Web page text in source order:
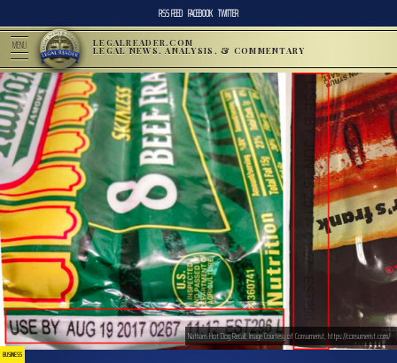
RSS FEED FACEBOOK TWITTER
MENU LEGALREADER.COM
LEGAL NEWS, ANALYSIS, & COMMENTARY
BUSINESS
Nathans Hot Dog Recall; Image Courtesy of Consumerist, https://consumerist.com/